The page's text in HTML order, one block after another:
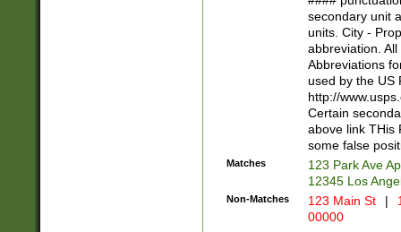
W]|RI|S[CD]
(?!0{5})\d{5}(-\d
secondary unit
units. City -
abbreviation.
Abbreviations
used by the US
http://
Certain
above link THis
some false
Matches
123 Park Ave
12345 Los
Non-Matches 123 Main St |
00000